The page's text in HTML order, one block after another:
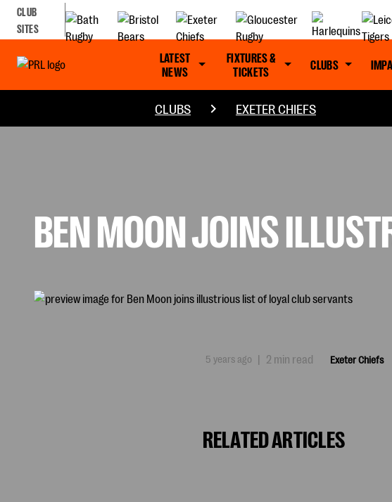
CLUB
SITES
LATEST
NEWS
FIXTURES &
TICKETS
CLUBS
CLUBS EXETER CHIEFS
BEN MOON JOINS
5 years ago | 2 min read Exeter Chiefs
RELATED ARTICLES